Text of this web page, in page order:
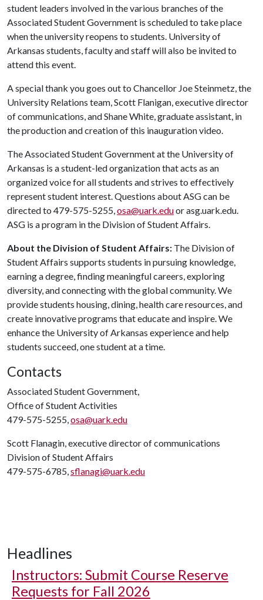
student leaders involved in the various branches of the
Associated Student Government is scheduled to take place
when the university reopens to students. University of
Arkansas students, faculty and staff will also be invited to
attend this event.
A special thank you goes out to Chancellor Joe Steinmetz, the
University Relations team, Scott Flanigan, executive director
of communications, and Shane White, graduate assistant, in
the production and creation of this inauguration video.
The Associated Student Government at the University of
Arkansas is a student-led organization that acts as an
organized voice for all students and strives to effectively
represent student interest. Questions about ASG can be
directed to 479-575-5255,osa@uark.eduor asg.uark.edu.
ASG is a program in the Division of Student Affairs.
About the Division of Student Affairs: The Division of
Student Affairs supports students in pursuing knowledge,
earning a degree, finding meaningful careers, exploring
diversity, and connecting with the global community. We
provide students housing, dining, health care resources, and
create innovative programs that educate and inspire. We
enhance the University of Arkansas experience and help
students succeed, one student at a time.
Contacts
Associated Student Government,
Office of Student Activities
479-575-5255,osa@uark.edu
Scott Flanagin, executive director of communications
Division of Student Affairs
479-575-6785,sflanagi@uark.edu
Headlines
Instructors: Submit Course Reserve
Requests for Fall 2026